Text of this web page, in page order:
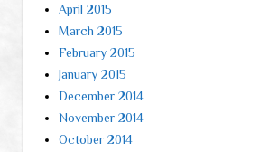
April 2015
March 2015
February 2015
January 2015
December 2014
November 2014
October 2014